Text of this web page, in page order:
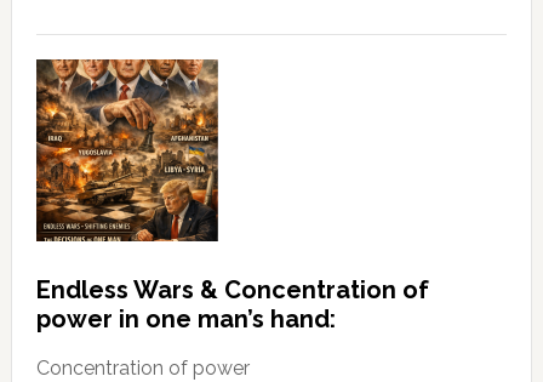
Endless Wars & Concentration of
power in one man’s hand:
Concentration of power